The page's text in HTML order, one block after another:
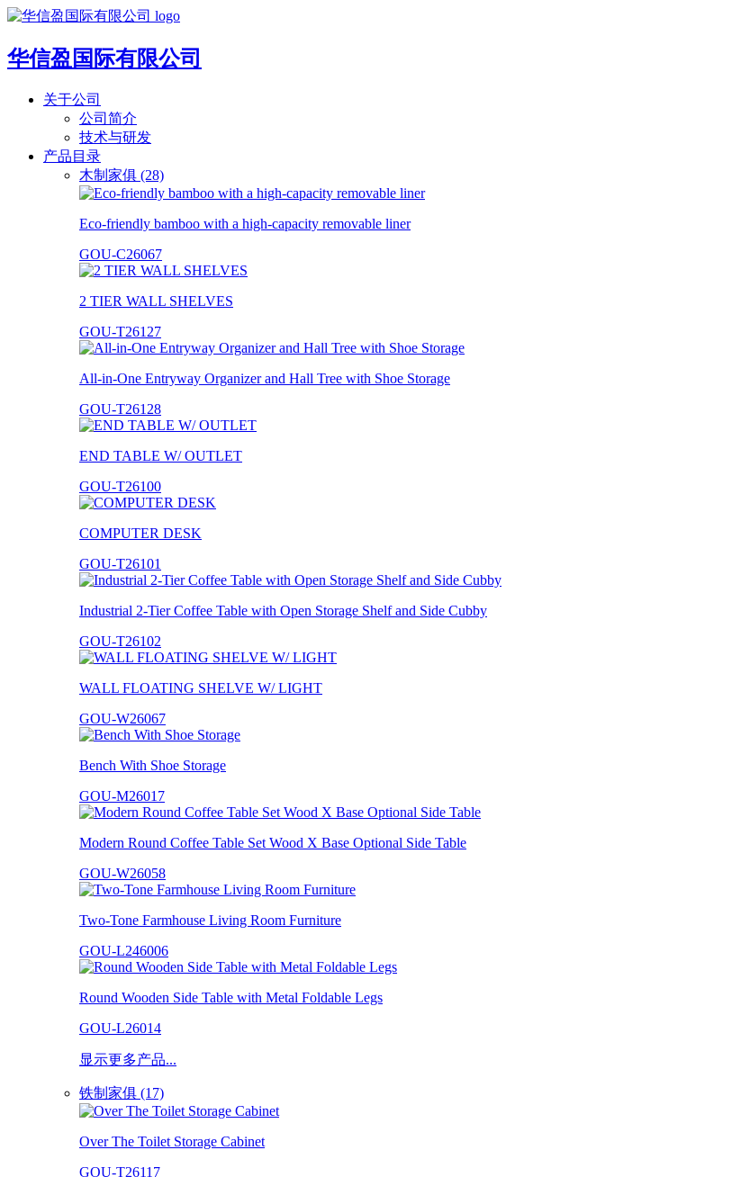
华信盈国际有限公司
关于公司
公司简介
技术与研发
产品目录
木制家俱 (28)
Eco-friendly bamboo with a high-capacity removable liner
GOU-C26067
2 TIER WALL SHELVES
GOU-T26127
All-in-One Entryway Organizer and Hall Tree with Shoe Storage
GOU-T26128
END TABLE W/ OUTLET
GOU-T26100
COMPUTER DESK
GOU-T26101
Industrial 2-Tier Coffee Table with Open Storage Shelf and Side Cubby
GOU-T26102
WALL FLOATING SHELVE W/ LIGHT
GOU-W26067
Bench With Shoe Storage
GOU-M26017
Modern Round Coffee Table Set Wood X Base Optional Side Table
GOU-W26058
Two-Tone Farmhouse Living Room Furniture
GOU-L246006
Round Wooden Side Table with Metal Foldable Legs
GOU-L26014
显示更多产品...
铁制家俱 (17)
Over The Toilet Storage Cabinet
GOU-T26117